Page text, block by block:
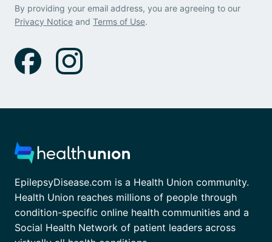
By providing your email address, you are agreeing to our
Privacy Notice and Terms of Use.
EpilepsyDisease.com is a Health Union community.
Health Union reaches millions of people through
condition-specific online health communities and a
Social Health Network of patient leaders across